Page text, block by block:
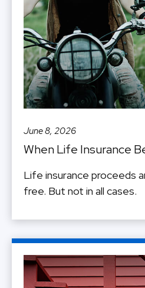
June 8, 2026
When Life Insurance
Life insurance proceeds
free. But not in all cases.